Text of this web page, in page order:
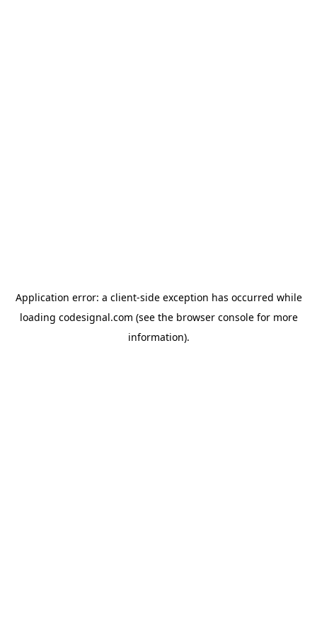
Application error: a client-side exception has occurred while
loading codesignal.com (see the browser consolefor more
information).